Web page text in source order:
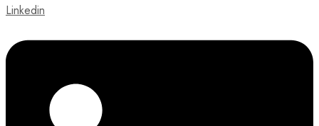
Linkedin